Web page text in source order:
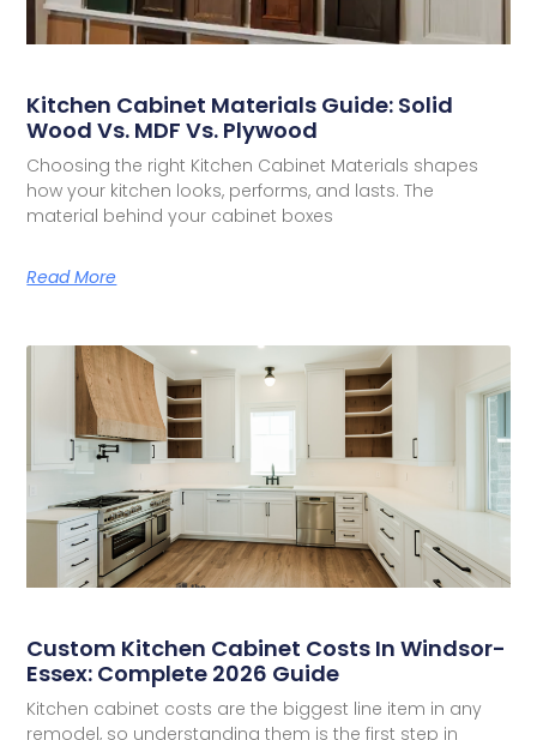
Kitchen Cabinet Materials Guide: Solid
Wood Vs. MDF Vs. Plywood
Choosing the right Kitchen Cabinet Materials shapes
how your kitchen looks, performs, and lasts. The
material behind your cabinet boxes
Read More
Custom Kitchen Cabinet Costs In Windsor-
Essex: Complete 2026 Guide
Kitchen cabinet costs are the biggest line item in any
remodel, so understanding them is the first step in